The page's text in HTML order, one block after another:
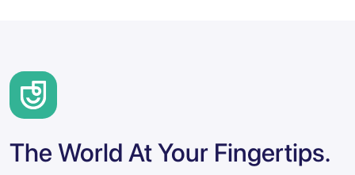
The World At Your Fingertips.